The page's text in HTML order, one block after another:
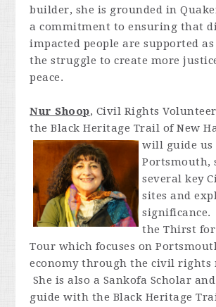
builder, she is grounded in
a commitment to ensuring that
impacted people are supported
the struggle to create more
peace.
Nur Shoop, Civil Rights
the Black Heritage Trail of New
will guide
Portsmouth,
several key
sites and
significance.
the Thirst for
Tour which focuses on
economy through the civil rights
She is also a Sankofa Scholar
guide with the Black Heritage